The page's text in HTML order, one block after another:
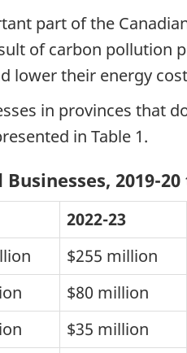
part of the
of carbon pollution
lower their energy
in provinces that
in Table 1.
2019-20
2022-23
$255 million
$80 million
$35 million